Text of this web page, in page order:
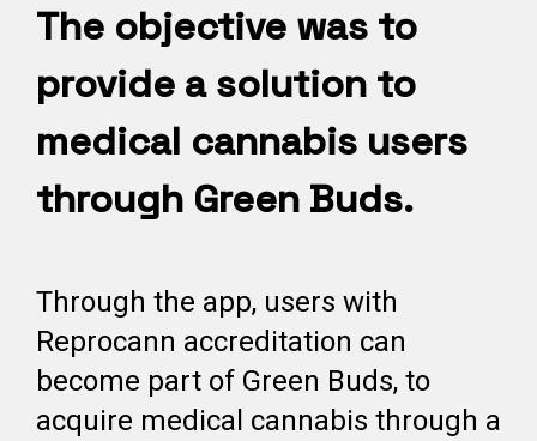
The objective was to
provide a solution to
medical cannabis users
through Green Buds.
Through the app, users with
Reprocann accreditation can
become part of Green Buds, to
acquire medical cannabis through a